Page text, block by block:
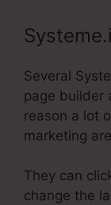
Several
page builder
reason a lot
marketing
They can
change the